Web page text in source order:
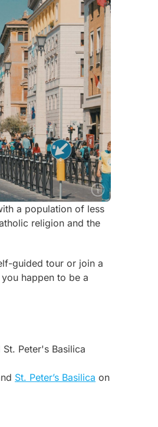
a population of less
religion and the
guided tour or join a
happen to be a
St. Peter’s Basilica on